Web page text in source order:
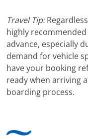
Travel Tip:
highly
advance, especially
demand for vehicle
have your booking
ready when arriving
boarding process.